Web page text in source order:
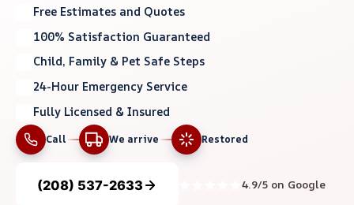
Free Estimates and Quotes
100% Satisfaction Guaranteed
Child, Family & Pet Safe Steps
24-Hour Emergency Service
Fully Licensed & Insured
Call We arrive Restored
(208) 537-2633 4.9/5 on Google